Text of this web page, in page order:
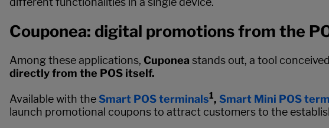
Couponea: digital promotions from the
Among these applications, Cuponea stands out, a tool
directly from the POS itself.
Available with theSmart POS terminals1, Smart Mini POS
launch promotional coupons to attract customers to the